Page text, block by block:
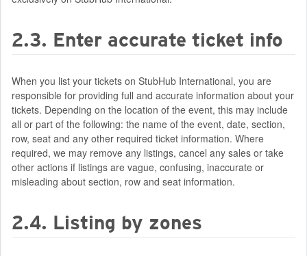
2.3. Enter accurate ticket info
When you list your tickets on StubHub International, you are
responsible for providing full and accurate information about your
tickets. Depending on the location of the event, this may include
all or part of the following: the name of the event, date, section,
row, seat and any other required ticket information. Where
required, we may remove any listings, cancel any sales or take
other actions if listings are vague, confusing, inaccurate or
misleading about section, row and seat information.
2.4. Listing by zones